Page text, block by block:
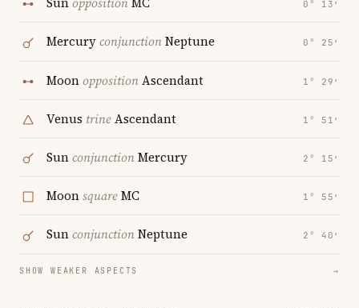
0° 13′
MercuryconjunctionNeptune 0° 25′
MoonoppositionAscendant 1° 29′
Venus trineAscendant 1° 51′
SunconjunctionMercury 2° 15′
MoonsquareMC 1° 55′
SunconjunctionNeptune 2° 40′
SHOW WEAKER ASPECTS →